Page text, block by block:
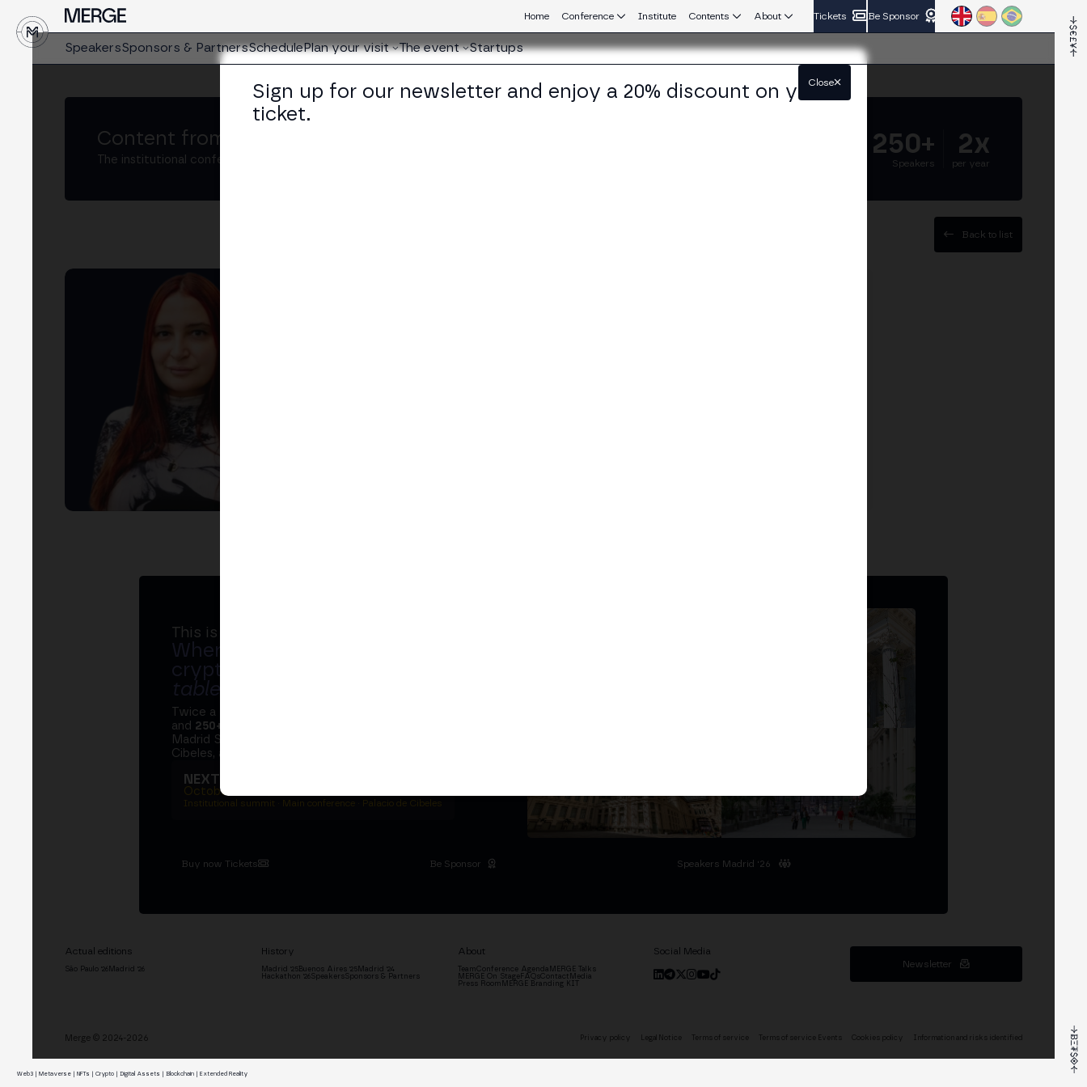
Home Conference Institute Contents About Tickets Be Sponsor
SpeakersSponsors & PartnersSchedulePlan your visit The event Startups
Content from MERGE
The institutional conference on crypto and Web3 connecting Europe and Latin America.
250+
Speakers
2x
per year
Back to list
This is MERGE
Where banks, regulators and the
crypto ecosystem sit at
table
Twice a year, MERGE brings together
and 250+ speakers
Madrid Stock Exchange, two days at the Palacio de
Cibeles, and the networking that moves the industry.
NEXT EDITION → MADRID
October 27–29, 2026
Institutional summit · Main conference · Palacio de Cibeles
Buy now Tickets Be Sponsor Speakers Madrid '26
Actual editions
São Paulo '26 Madrid '26
History
Madrid '25Buenos Aires '25Madrid '24
Hackathon '26 SpeakersSponsors & Partners
About
TeamConference Agenda MERGE Talks
MERGE On StageFAQsContact Media
Press Room MERGE Branding KIT
Social Media
Newsletter
Sign up for our newsletter and enjoy a 20% discount on your
ticket.
Close
Merge © 2024-2026 Privacy policy Legal Notice Terms of service Terms of service Events Cookies policy Information and risks identified
Web3 | Metaverse | NFTs | Crypto | Digital Assets | Blockchain | Extended Reality